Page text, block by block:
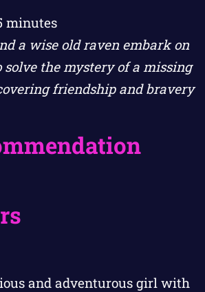
minutes
a wise old raven embark on
the mystery of a missing
friendship and bravery
and adventurous girl with